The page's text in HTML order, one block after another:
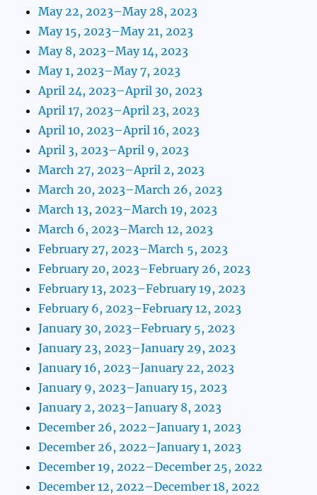
May 22, 2023–May 28, 2023
May 15, 2023–May 21, 2023
May 8, 2023–May 14, 2023
May 1, 2023–May 7, 2023
April 24, 2023–April 30, 2023
April 17, 2023–April 23, 2023
April 10, 2023–April 16, 2023
April 3, 2023–April 9, 2023
March 27, 2023–April 2, 2023
March 20, 2023–March 26, 2023
March 13, 2023–March 19, 2023
March 6, 2023–March 12, 2023
February 27, 2023–March 5, 2023
February 20, 2023–February 26, 2023
February 13, 2023–February 19, 2023
February 6, 2023–February 12, 2023
January 30, 2023–February 5, 2023
January 23, 2023–January 29, 2023
January 16, 2023–January 22, 2023
January 9, 2023–January 15, 2023
January 2, 2023–January 8, 2023
December 26, 2022–January 1, 2023
December 26, 2022–January 1, 2023
December 19, 2022–December 25, 2022
December 12, 2022–December 18, 2022